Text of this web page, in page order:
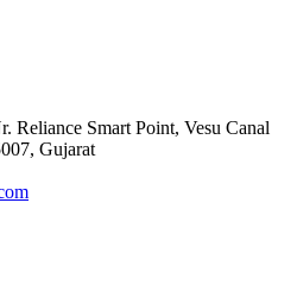
Reliance Smart Point, Vesu Canal
Gujarat